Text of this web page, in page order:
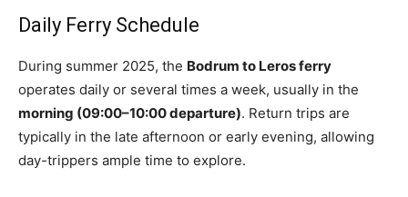
Daily Ferry Schedule
During summer 2025, the Bodrum to Leros ferry
operates daily or several times a week, usually in the
morning (09:00–10:00 departure). Return trips are
typically in the late afternoon or early evening, allowing
day-trippers ample time to explore.